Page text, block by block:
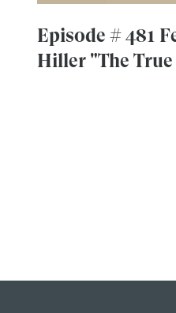
Episode # 481
Hiller "The